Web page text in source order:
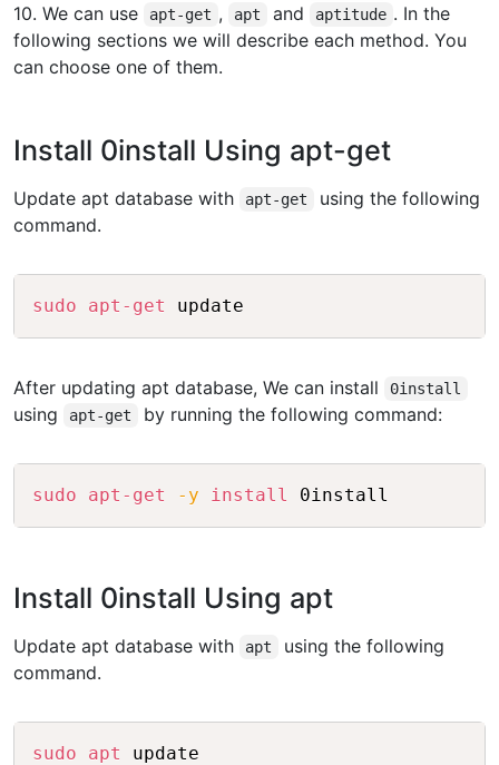
10. We can use
apt-get , apt and aptitude . In the
following sections we will describe each method. You
can choose one of them.
Install 0install Using apt-get
Update apt database with apt-get
using the following
command.
sudo apt-get
After updating apt database, We can install 0install
using apt-get by running the following command:
sudo apt-get -y install
Install 0install Using apt
Update apt database with apt
using the following
command.
sudo apt